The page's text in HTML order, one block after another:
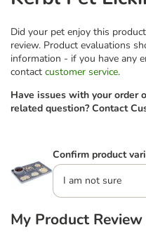
Did your pet enjoy this
review. Product evaluations
information - if you have any
contact customer service.
Have issues with your order
related question? Contact
Confirm product
I am not sure
My Product Review